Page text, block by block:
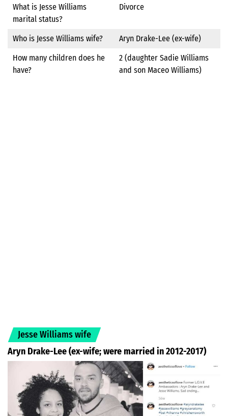
What is Jesse Williams
marital status?
Divorce
Who is Jesse Williams wife?
Aryn Drake-Lee (ex-wife)
How many children does he
have?
2 (daughter Sadie Williams
and son Maceo Williams)
Jesse Williams wife
Aryn Drake-Lee (ex-wife; were married in 2012-2017)